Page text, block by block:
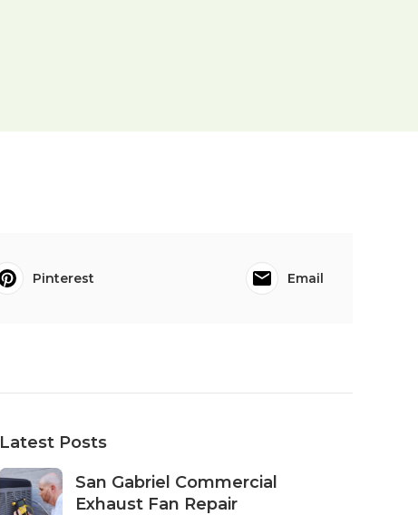
Pinterest Email
Latest Posts
San Gabriel Commercial
Exhaust Fan Repair